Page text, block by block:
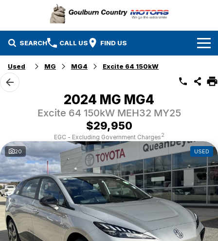
SEARCH CALL US FIND US
Brands
Isuzu UTE
Nissan
Suzuki
Toyota
Our Stock
New Cars
Used Cars
EV Running Cost Calculator
Specials
Service & Parts
Service
Parts
Finance
Company
Used MG MG4 Excite 64 150kW
2024 MG MG4
Excite 64 150kW MEH32 MY25
$29,950
EGC - Excluding Government Charges2
20 USED